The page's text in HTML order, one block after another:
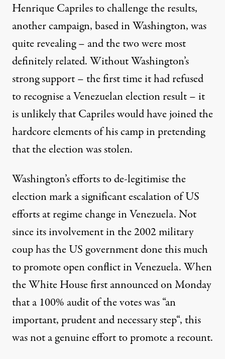
Henrique Caprilesto challenge the results,
another campaign, based in Washington, was
quite revealing – and the two were most
definitely related. Without Washington’s
strong support – the first time it had refused
to recognise a Venezuelan election result– it
is unlikely that Capriles would have joined the
hardcore elements of his camp in pretending
that the election was stolen.
Washington’s efforts to de-legitimise the
election mark a significant escalation of US
efforts at regime change in Venezuela. Not
since its involvement in the2002 military
couphas the US government done this much
to promote open conflict in Venezuela. When
the White House first announced on Monday
that a 100% audit of the votes was “an
important, prudent and necessary step“, this
was not a genuine effort to promote a recount.